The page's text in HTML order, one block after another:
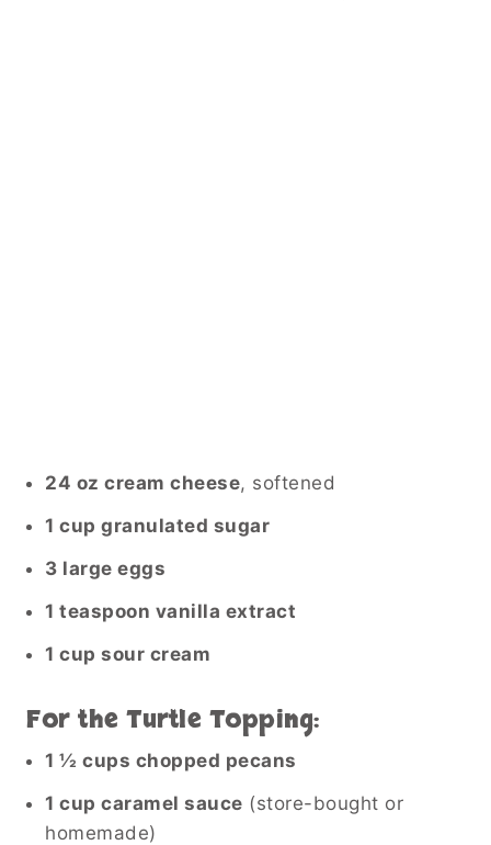
24 oz cream cheese, softened
1 cup granulated sugar
3 large eggs
1 teaspoon vanilla extract
1 cup sour cream
For the Turtle Topping:
1 ½ cups chopped pecans
1 cup caramel sauce (store-bought or
homemade)